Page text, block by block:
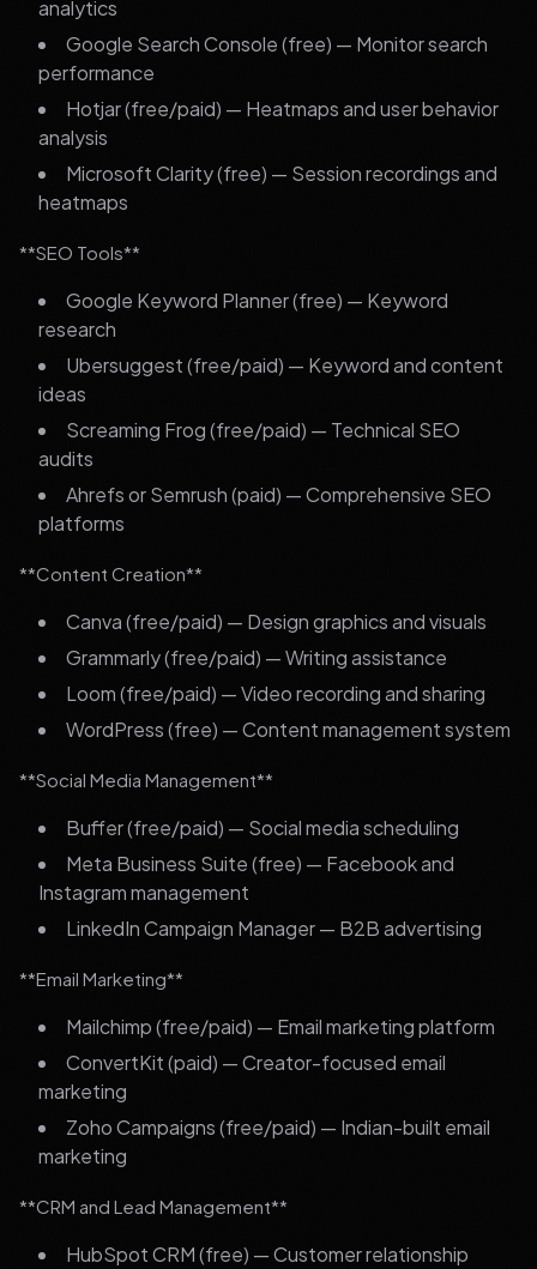
analytics
Google Search Console (free) — Monitor search
performance
Hotjar (free/paid) — Heatmaps and user behavior
analysis
Microsoft Clarity (free) — Session recordings and
heatmaps
**SEO Tools**
Google Keyword Planner (free) — Keyword
research
Ubersuggest (free/paid) — Keyword and content
ideas
Screaming Frog (free/paid) — Technical SEO
audits
Ahrefs or Semrush (paid) — Comprehensive SEO
platforms
**Content Creation**
Canva (free/paid) — Design graphics and visuals
Grammarly (free/paid) — Writing assistance
Loom (free/paid) — Video recording and sharing
WordPress (free) — Content management system
**Social Media Management**
Buffer (free/paid) — Social media scheduling
Meta Business Suite (free) — Facebook and
Instagram management
LinkedIn Campaign Manager — B2B advertising
**Email Marketing**
Mailchimp (free/paid) — Email marketing platform
ConvertKit (paid) — Creator-focused email
marketing
Zoho Campaigns (free/paid) — Indian-built email
marketing
**CRM and Lead Management**
HubSpot CRM (free) — Customer relationship